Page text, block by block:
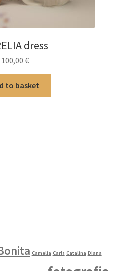
dress
100,00 €
to basket
Camelia Carla Catalina Diana